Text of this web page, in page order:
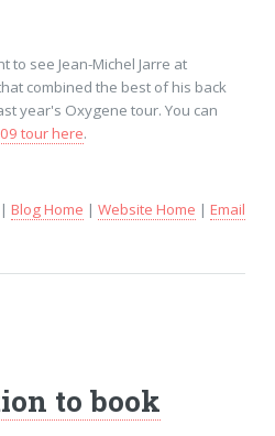
to see Jean-Michel Jarre at
combined the best of his back
year's Oxygene tour. You can
tour here.
Blog Home | Website Home | Email
to book